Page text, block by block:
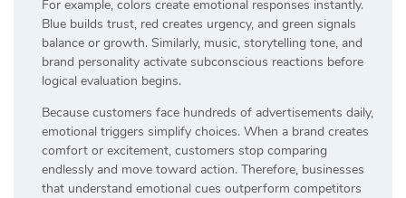
For example, colors create emotional responses instantly.
Blue builds trust, red creates urgency, and green signals
balance or growth. Similarly, music, storytelling tone, and
brand personality activate subconscious reactions before
logical evaluation begins.
Because customers face hundreds of advertisements daily,
emotional triggers simplify choices. When a brand creates
comfort or excitement, customers stop comparing
endlessly and move toward action. Therefore, businesses
that understand emotional cues outperform competitors